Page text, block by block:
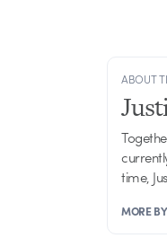
ABOUT
time,
MORE